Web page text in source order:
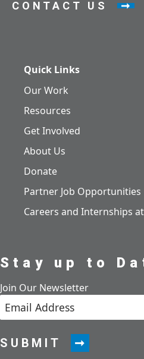
CONTACT US
Quick Links
Our Work
Resources
Get Involved
About Us
Donate
Partner Job Opportunities
Careers and Internships at
Stay up to
Join Our Newsletter
SUBMIT